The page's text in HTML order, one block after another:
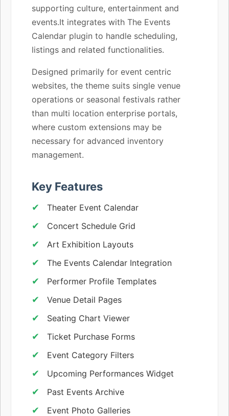
supporting culture, entertainment and
events.It integrates with The Events
Calendar plugin to handle scheduling,
listings and related functionalities.
Designed primarily for event centric
websites, the theme suits single venue
operations or seasonal festivals rather
than multi location enterprise portals,
where custom extensions may be
necessary for advanced inventory
management.
Key Features
Theater Event Calendar
Concert Schedule Grid
Art Exhibition Layouts
The Events Calendar Integration
Performer Profile Templates
Venue Detail Pages
Seating Chart Viewer
Ticket Purchase Forms
Event Category Filters
Upcoming Performances Widget
Past Events Archive
Event Photo Galleries